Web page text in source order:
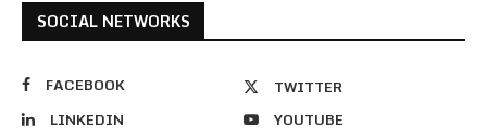
SOCIAL NETWORKS
FACEBOOK
TWITTER
LINKEDIN
YOUTUBE